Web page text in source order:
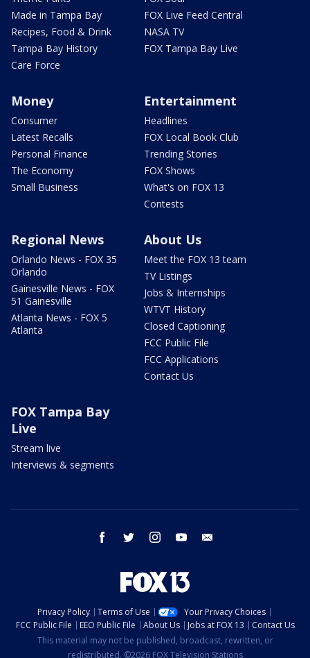
Made in Tampa Bay
Recipes, Food & Drink
Tampa Bay History
Care Force
FOX Live Feed Central
NASA TV
FOX Tampa Bay Live
Money
Consumer
Latest Recalls
Personal Finance
The Economy
Small Business
Entertainment
Headlines
FOX Local Book Club
Trending Stories
FOX Shows
What's on FOX 13
Contests
Regional News
Orlando News - FOX 35
Orlando
Gainesville News - FOX
51 Gainesville
Atlanta News - FOX 5
Atlanta
About Us
Meet the FOX 13 team
TV Listings
Jobs & Internships
WTVT History
Closed Captioning
FCC Public File
FCC Applications
Contact Us
FOX Tampa Bay
Live
Stream live
Interviews & segments
facebook twitter instagram youtube
Privacy Policy Terms of Use
Your Privacy Choices
FCC Public File
EEO Public File About Us Jobs at FOX 13
Contact Us
This material may not be published, broadcast, rewritten, or
redistributed. ©2026 FOX Television Stations